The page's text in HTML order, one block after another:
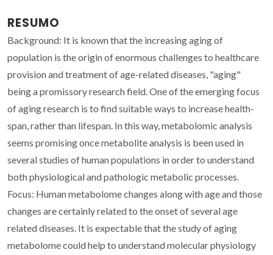
RESUMO
Background: It is known that the increasing aging of
population is the origin of enormous challenges to healthcare
provision and treatment of age-related diseases, "aging"
being a promissory research field. One of the emerging focus
of aging research is to find suitable ways to increase health-
span, rather than lifespan. In this way, metabolomic analysis
seems promising once metabolite analysis is been used in
several studies of human populations in order to understand
both physiological and pathologic metabolic processes.
Focus: Human metabolome changes along with age and those
changes are certainly related to the onset of several age
related diseases. It is expectable that the study of aging
metabolome could help to understand molecular physiology